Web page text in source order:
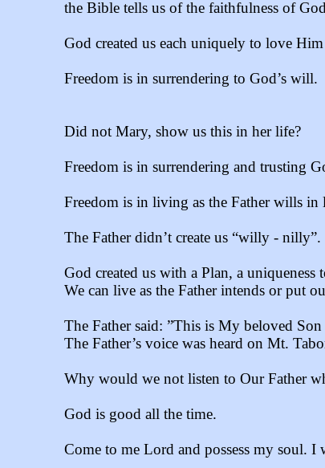
the Bible tells us of the faithfulness of
God created us each uniquely to love
Freedom is in surrendering to God’s will.
Did not Mary, show us this in her life?
Freedom is in surrendering and trusting
Freedom is in living as the Father wills in
The Father didn’t create us “willy - nilly”.
God created us with a Plan, a
We can live as the Father intends or put
The Father said: ”This is My beloved
The Father’s voice was heard on Mt.
Why would we not listen to Our Father
God is good all the time.
Come to me Lord and possess my soul.